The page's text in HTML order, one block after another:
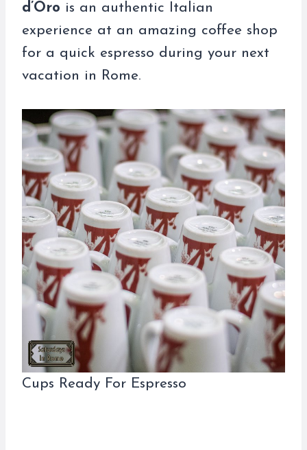
d’Oro is an authentic Italian
experience at an amazing coffee shop
for a quick espresso during your next
vacation in Rome.
Cups Ready For Espresso